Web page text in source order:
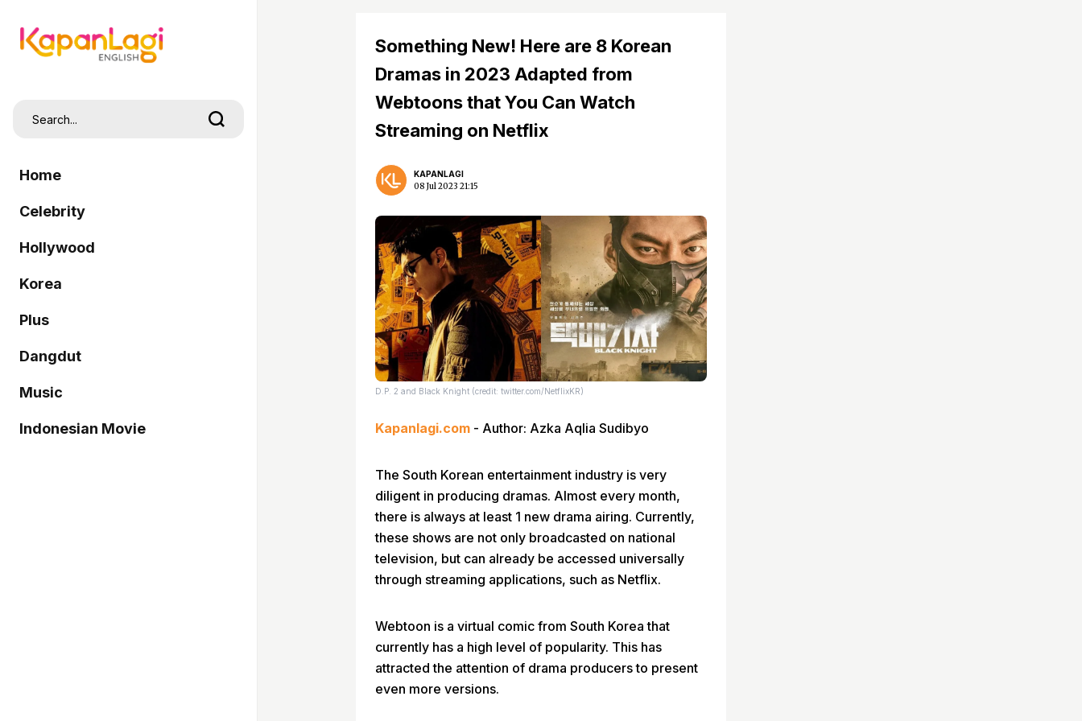
Home
Celebrity
Hollywood
Korea
Plus
Dangdut
Music
Indonesian Movie
Something New! Here are 8 Korean
Dramas in 2023 Adapted from
Webtoons that You Can Watch
Streaming on Netflix
KAPANLAGI
08 Jul 2023 21:15
D.P. 2 and Black Knight (credit: twitter.com/NetflixKR)
Kapanlagi.com - Author: Azka Aqlia Sudibyo
The South Korean entertainment industry is very
diligent in producing dramas. Almost every month,
there is always at least 1 new drama airing. Currently,
these shows are not only broadcasted on national
television, but can already be accessed universally
through streaming applications, such as Netflix.
Webtoon is a virtual comic from South Korea that
currently has a high level of popularity. This has
attracted the attention of drama producers to present
even more versions.